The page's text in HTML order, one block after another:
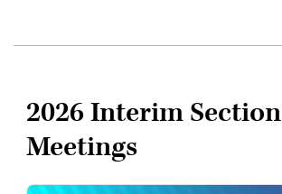
Audio
Video
2026 Interim Section
Meetings